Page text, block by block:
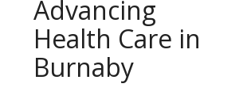
Advancing
Health Care in
Burnaby